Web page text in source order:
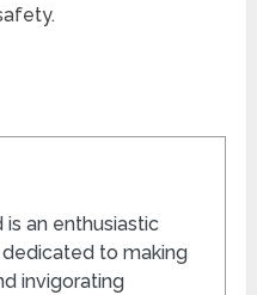
an enthusiastic
to making
invigorating